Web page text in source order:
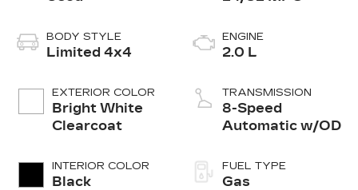
BODY STYLE
Limited 4x4
EXTERIOR COLOR
Bright White
Clearcoat
INTERIOR COLOR
Black
ENGINE
2.0 L
TRANSMISSION
8-Speed
Automatic w/OD
FUEL TYPE
Gas